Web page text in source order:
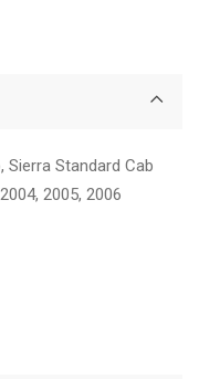
Sierra Standard Cab
2005, 2006